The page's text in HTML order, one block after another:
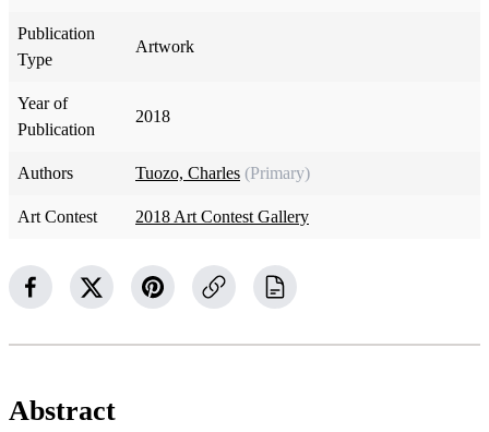
Publication
Type
Artwork
Year of
Publication
2018
Authors Tuozo, Charles (Primary)
Art Contest 2018 Art Contest Gallery
Abstract